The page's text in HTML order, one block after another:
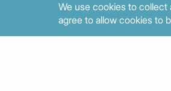
We use cookies to collect
agree to allow cookies to